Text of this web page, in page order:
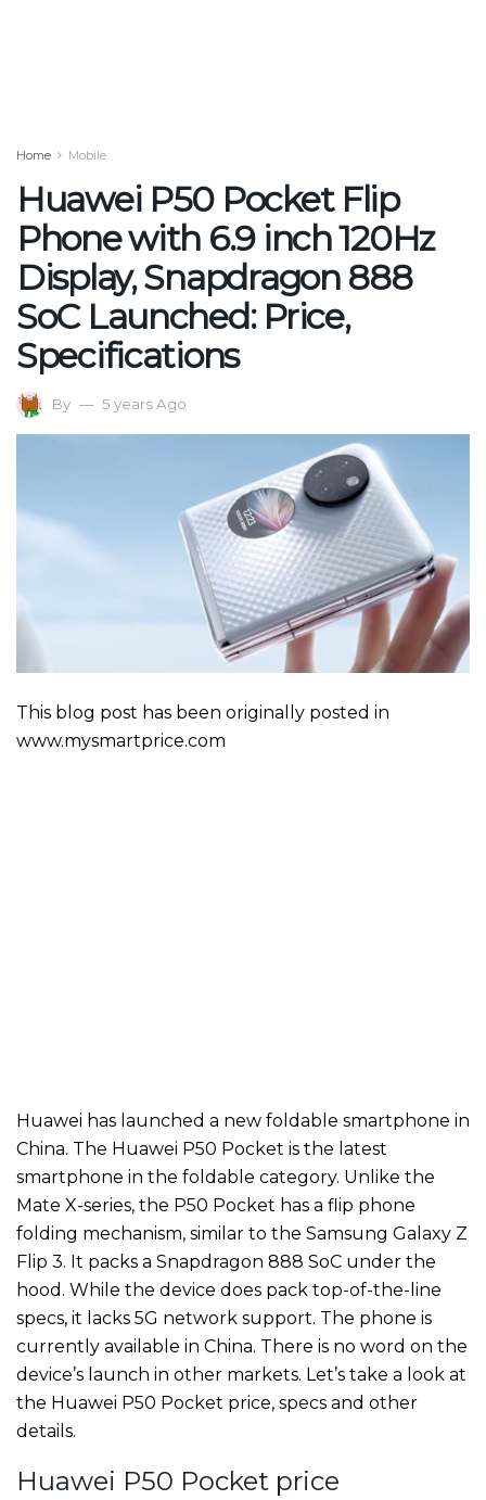
Home Mobile
Huawei P50 Pocket Flip
Phone with 6.9 inch 120Hz
Display, Snapdragon 888
SoC Launched: Price,
Specifications
By 5 years Ago
This blog post has been originally posted in
www.mysmartprice.com
Huawei has launched a new foldable smartphone in
China. The Huawei P50 Pocket is the latest
smartphone in the foldable category. Unlike the
Mate X-series, the P50 Pocket has a flip phone
folding mechanism, similar to the Samsung Galaxy Z
Flip 3. It packs a Snapdragon 888 SoC under the
hood. While the device does pack top-of-the-line
specs, it lacks 5G network support. The phone is
currently available in China. There is no word on the
device’s launch in other markets. Let’s take a look at
the Huawei P50 Pocket price, specs and other
details.
Huawei P50 Pocket price